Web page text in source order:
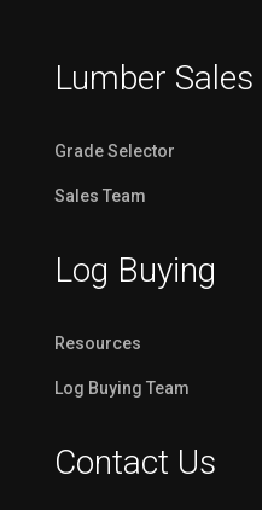
Lumber Sales
Grade Selector
Sales Team
Log Buying
Resources
Log Buying Team
Contact Us